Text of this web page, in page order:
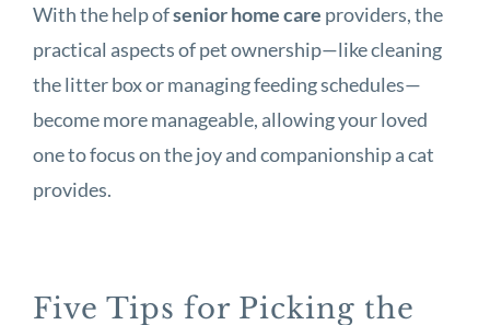
With the help ofsenior home care providers, the
practical aspects of pet ownership—like cleaning
the litter box or managing feeding schedules—
become more manageable, allowing your loved
one to focus on the joy and companionship a cat
provides.
Five Tips for Picking the